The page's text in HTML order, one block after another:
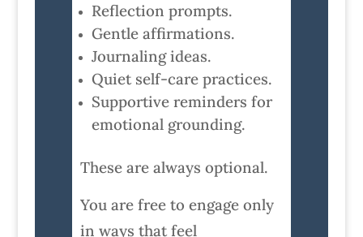
Reflection prompts.
Gentle affirmations.
Journaling ideas.
Quiet self-care practices.
Supportive reminders for
emotional grounding.
These are always optional.
You are free to engage only
in ways that feel